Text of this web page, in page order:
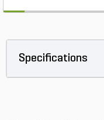
Specifications